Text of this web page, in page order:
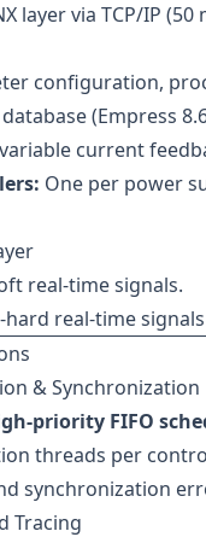
layer via TCP/IP
configuration,
(Empress
current
One per power
real-time signals.
real-time
& Synchronization
priority FIFO
threads per
synchronization
Tracing